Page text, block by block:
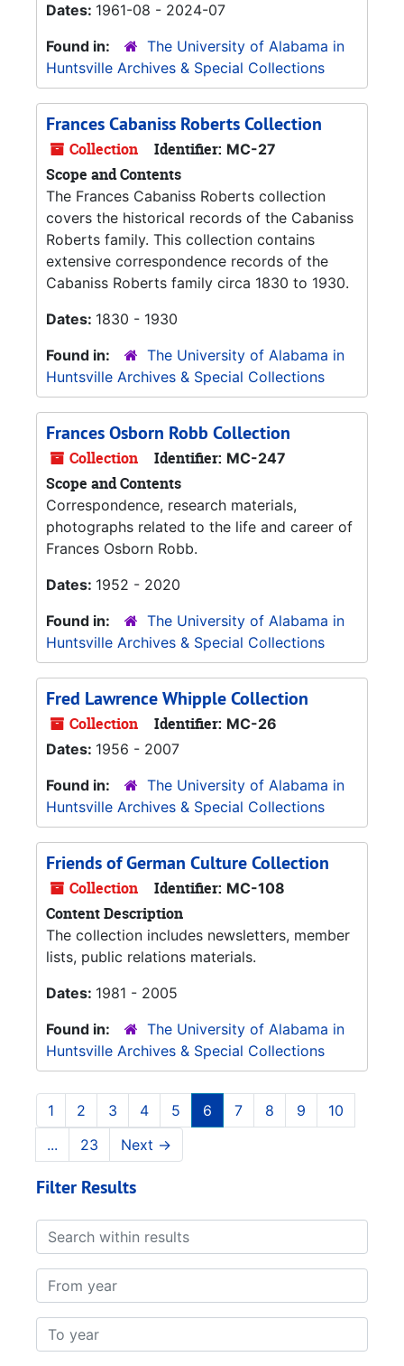
Dates: 1961-08 - 2024-07
Found in:
The University of Alabama in
Huntsville Archives & Special Collections
Frances Cabaniss Roberts Collection
Collection Identifier: MC-27
Scope and Contents
The Frances Cabaniss Roberts collection
covers the historical records of the Cabaniss
Roberts family. This collection contains
extensive correspondence records of the
Cabaniss Roberts family circa 1830 to 1930.
Dates: 1830 - 1930
Found in:
The University of Alabama in
Huntsville Archives & Special Collections
Frances Osborn Robb Collection
Collection Identifier: MC-247
Scope and Contents
Correspondence, research materials,
photographs related to the life and career of
Frances Osborn Robb.
Dates: 1952 - 2020
Found in:
The University of Alabama in
Huntsville Archives & Special Collections
Fred Lawrence Whipple Collection
Collection Identifier: MC-26
Dates: 1956 - 2007
Found in:
The University of Alabama in
Huntsville Archives & Special Collections
Friends of German Culture Collection
Collection Identifier: MC-108
Content Description
The collection includes newsletters, member
lists, public relations materials.
Dates: 1981 - 2005
Found in:
The University of Alabama in
Huntsville Archives & Special Collections
1 2 3 4 5 6 7 8 9
10
...
23 Next →
Filter Results
Search within results
From year
To year